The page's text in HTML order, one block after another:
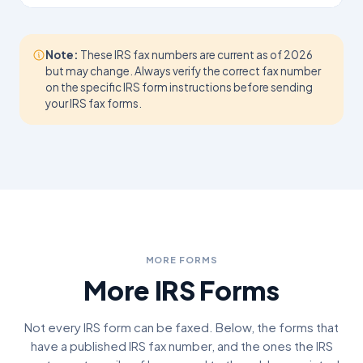
Note: These IRS fax numbers are current as of 2026
but may change. Always verify the correct fax number
on the specific IRS form instructions before sending
your IRS fax forms.
MORE FORMS
More IRS Forms
Not every IRS form can be faxed. Below, the forms that
have a published IRS fax number, and the ones the IRS